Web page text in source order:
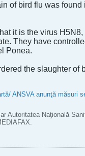
of bird flu was found
it is the virus H5N8,
They have
Ponea.
the slaughter of
ANSVA anunţă măsuri
Autoritatea Naţională